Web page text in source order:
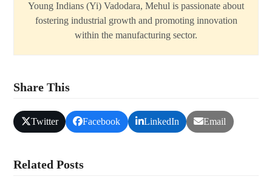
Young Indians (Yi) Vadodara, Mehul is passionate about
fostering industrial growth and promoting innovation
within the manufacturing sector.
Share This
Twitter Facebook LinkedIn Email
Related Posts